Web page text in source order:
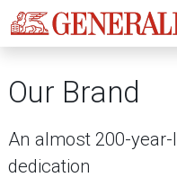
Our Brand
An almost 200-
dedication